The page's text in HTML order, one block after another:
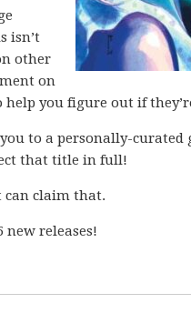
isn’t
other
on
you figure out if
to a personally-
that title in full!
can claim that.
new releases!